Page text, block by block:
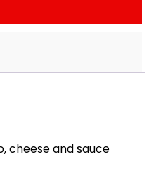
cheese and sauce